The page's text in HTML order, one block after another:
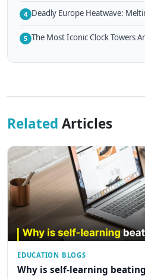
4 Deadly Europe Heatwave:
5 The Most Iconic Clock Towers
Related Articles
EDUCATION BLOGS
Why is self-learning